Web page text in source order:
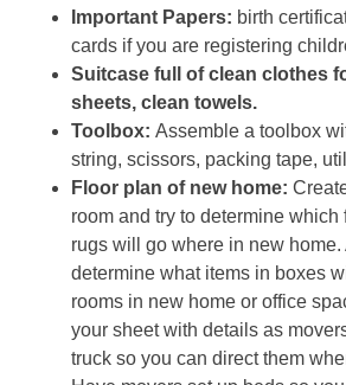
Important Papers: birth
cards if you are registering
Suitcase full of clean clothes
sheets, clean towels.
Toolbox: Assemble a toolbox
string, scissors, packing tape,
Floor plan of new home:
room and try to determine which
rugs will go where in new
determine what items in boxes
rooms in new home or office
your sheet with details as
truck so you can direct them